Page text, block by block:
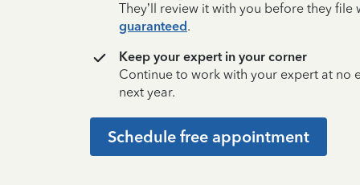
They’ll review it with you before they file
guaranteed.
Keep your expert in your corner
Continue to work with your expert at no
next year.
Schedule free appointment